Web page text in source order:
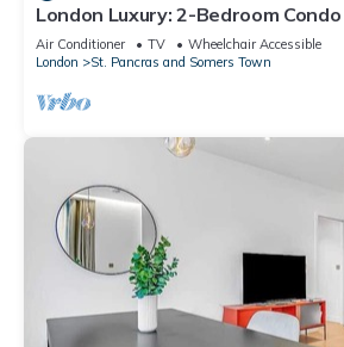
London Luxury: 2-Bedroom
Air Conditioner TV
Wheelchair Accessible
London
St. Pancras and Somers Town